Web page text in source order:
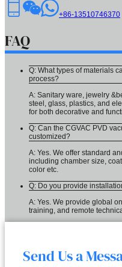
+86-13510746370
FAQ
Q: What types of materials
process?
A: Sanitary ware, jewelry
steel, glass, plastics, and
for both decorative and
Q: Can the CGVAC PVD
customized?
A: Yes. We offer standard
including chamber size,
color etc.
Q: Do you provide
A: Yes. We provide global
training, and remote
Send Us a